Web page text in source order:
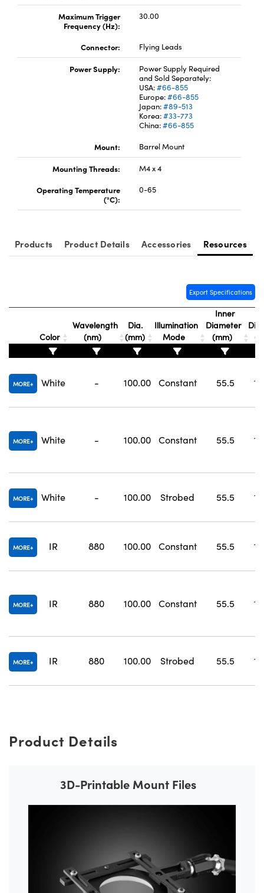
Maximum Trigger
Frequency (Hz):
30.00
Connector: Flying Leads
Power Supply:
Power Supply Required
and Sold Separately:
USA:#66-855
Europe:#66-855
Japan:#89-513
Korea:#33-773
China:#66-855
Mount:
Barrel Mount
Mounting Threads:
M4 x 4
Operating Temperature
(°C):
0-65
Products Product Details Accessories Resources
Export Specifications
Color
Wavelength
(nm)
Dia.
(mm)
Illumination
Mode
Inner
Diameter
(mm)
MORE White - 100.00 Constant 55.5
MORE White - 100.00 Constant 55.5
MORE White - 100.00 Strobed 55.5
MORE IR 880 100.00 Constant 55.5
MORE IR 880 100.00 Constant 55.5
MORE IR 880 100.00 Strobed 55.5
Product Details
3D-Printable Mount Files